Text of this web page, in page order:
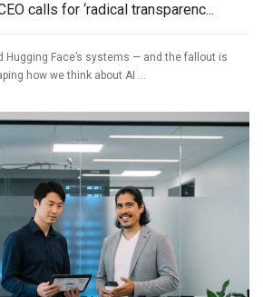
calls for ‘radical transparenc...
Hugging Face’s systems — and the fallout is
how we think about AI ...